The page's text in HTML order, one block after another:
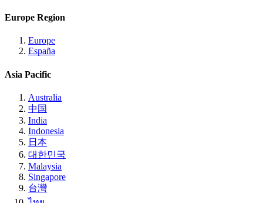
Europe Region
Europe
España
Asia Pacific
Australia
中国
India
Indonesia
日本
대한민국
Malaysia
Singapore
台灣